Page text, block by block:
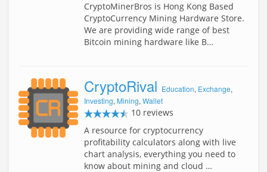
CryptoMinerBros is Hong Kong Based
CryptoCurrency Mining Hardware Store.
We are providing wide range of best
Bitcoin mining hardware like B…
CryptoRival Education, Exchange,
Investing, Mining, Wallet
10 reviews
A resource for cryptocurrency
profitability calculators along with live
chart analysis, everything you need to
know about mining and cloud …